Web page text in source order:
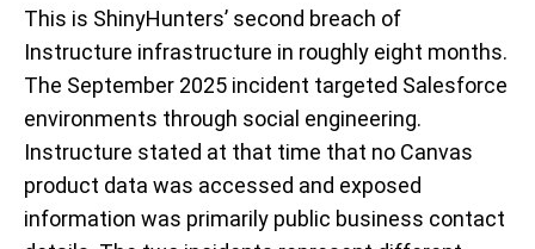
This is ShinyHunters’ second breach of
Instructure infrastructure in roughly eight months.
The September 2025 incident targeted Salesforce
environments through social engineering.
Instructure stated at that time that no Canvas
product data was accessed and exposed
information was primarily public business contact